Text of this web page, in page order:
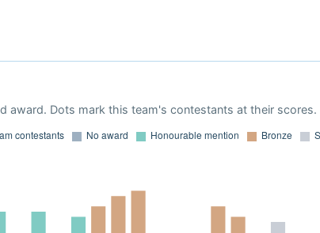
award. Dots mark this team's contestants at their scores.